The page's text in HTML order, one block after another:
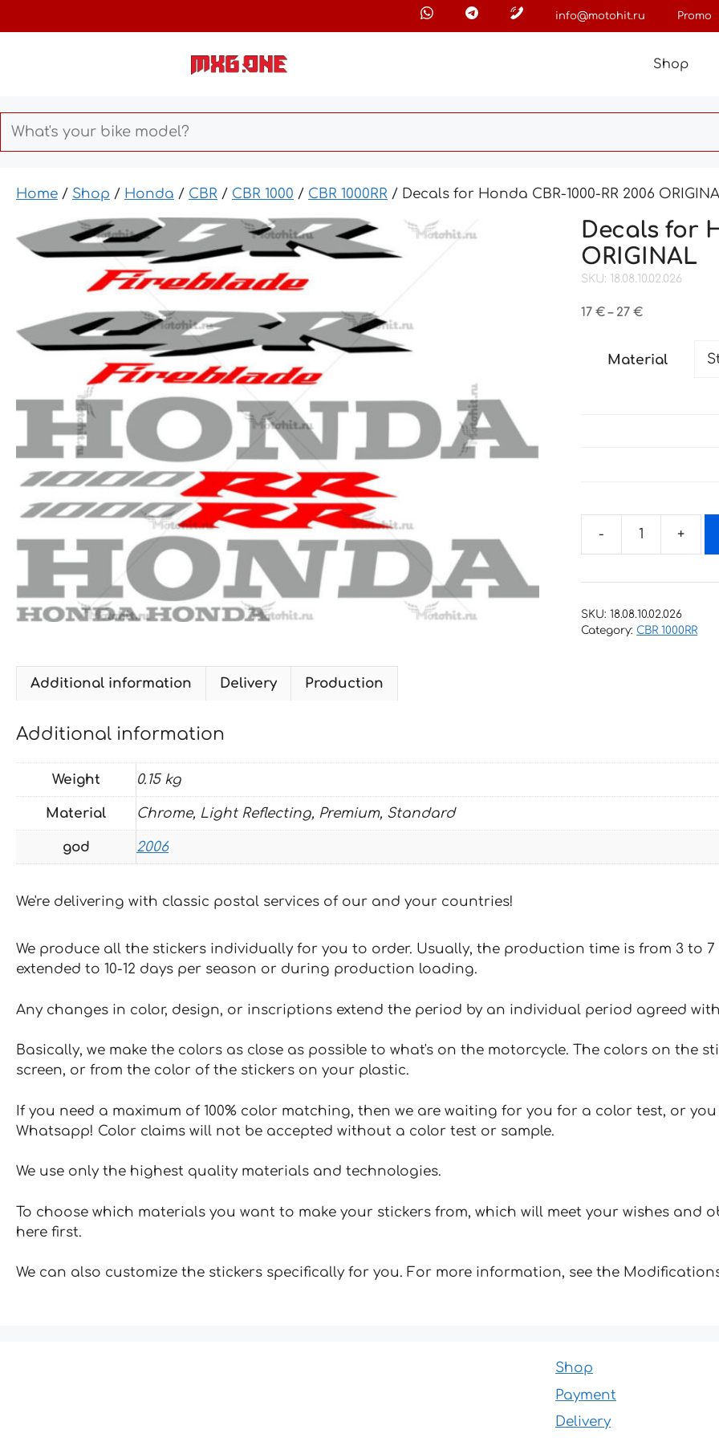
to
info@motohit.ru Promo
Shop
Home / Shop / Honda / CBR / CBR 1000 / CBR 1000RR / Decals for Honda CBR-1000-RR 2006
Decals for
ORIGINAL
SKU: 18.08.10.02.026
17€ – 27€Price
through
Material
Honda
1000-
SKU:18.08.10.02.026
Category:CBR 1000RR
Additional information Delivery Production
Additional information
Weight 0.15 kg
Material Chrome, Light Reflecting, Premium, Standard
god 2006
We're delivering with classic postal services of our and your countries!
We produce all the stickers individually for you to order. Usually, the production time is from 3 to
extended to 10-12 days per season or during production loading.
Any changes in color, design, or inscriptions extend the period by an individual period agreed
Basically, we make the colors as close as possible to what's on the motorcycle. The colors on the
screen, or from the color of the stickers on your plastic.
If you need a maximum of 100% color matching, then we are waiting for you for a color test, or
Whatsapp! Color claims will not be accepted without a color test or sample.
We use only the highest quality materials and technologies.
To choose which materials you want to make your stickers from, which will meet your wishes and
here first.
We can also customize the stickers specifically for you. For more information, see the
Shop
Payment
Delivery